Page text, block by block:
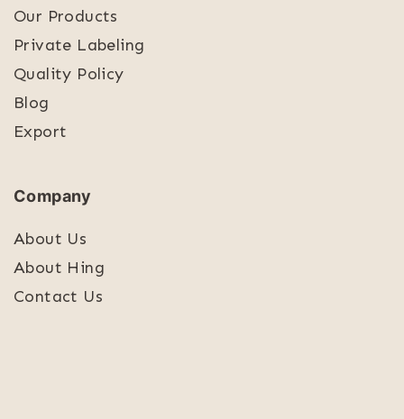
Our Products
Private Labeling
Quality Policy
Blog
Export
Company
About Us
About Hing
Contact Us